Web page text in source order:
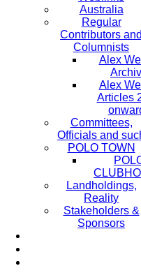
Australia
Regular
Contributors and
Columnists
Alex
Alex
Articles
Committees,
Officials and
POLO TOWN
Landholdings,
Reality
Stakeholders &
Sponsors